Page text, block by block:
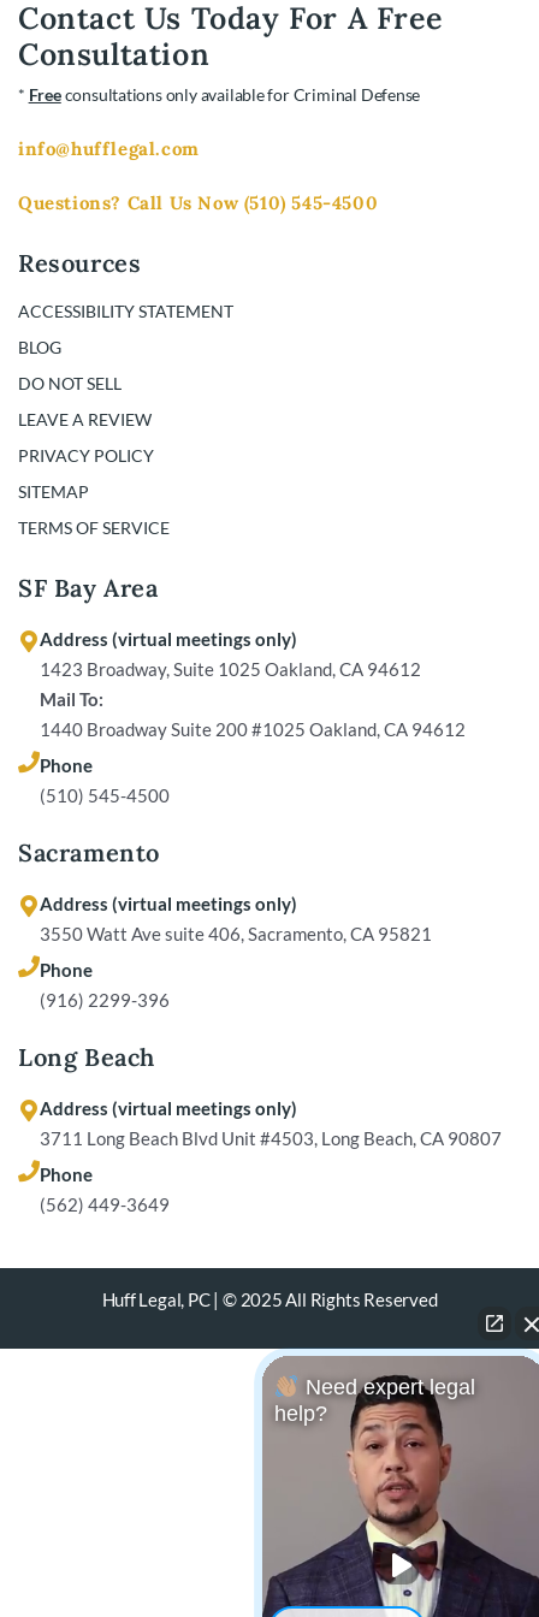
Contact Us Today For A Free
Consultation
* Freeconsultations only available for Criminal Defense
info@hufflegal.com
Questions? Call Us Now (510) 545-4500
Resources
ACCESSIBILITY STATEMENT
BLOG
DO NOT SELL
LEAVE A REVIEW
PRIVACY POLICY
SITEMAP
TERMS OF SERVICE
SF Bay Area
Address (virtual meetings only)
1423 Broadway, Suite 1025 Oakland, CA 94612
Mail To:
1440 Broadway Suite 200 #1025 Oakland, CA 94612
Phone
(510) 545-4500
Sacramento
Address (virtual meetings only)
3550 Watt Ave suite 406, Sacramento, CA 95821
Phone
(916) 2299-396
Long Beach
Address (virtual meetings only)
3711 Long Beach Blvd Unit #4503, Long Beach, CA 90807
Phone
(562) 449-3649
Huff Legal, PC | © 2025 All Rights Reserved
Need expert legal
help?